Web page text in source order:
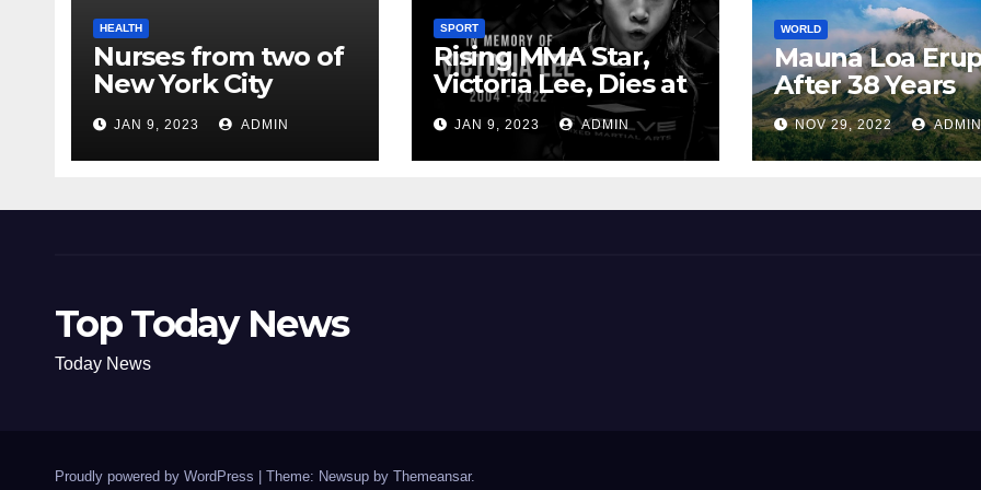
HEALTH
Nurses from two of
New York City
hospitals poised to
strike
JAN 9, 2023 ADMIN
SPORT
Rising MMA Star,
Victoria Lee, Dies at
18JAN 9, 2023 ADMIN
WORLD
Mauna Loa
After 38 Years
NOV 29, 2022 ADMIN
Top Today News
Today News
Proudly powered by WordPress Theme: Newsup by Themeansar.